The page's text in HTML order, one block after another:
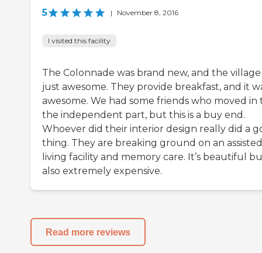
5 | November 8, 2016
I visited this facility
The Colonnade was brand new, and the village
just awesome. They provide breakfast, and it
awesome. We had some friends who moved in
the independent part, but this is a buy end.
Whoever did their interior design really did a
thing. They are breaking ground on an assisted
living facility and memory care. It’s beautiful
also extremely expensive.
Read more reviews